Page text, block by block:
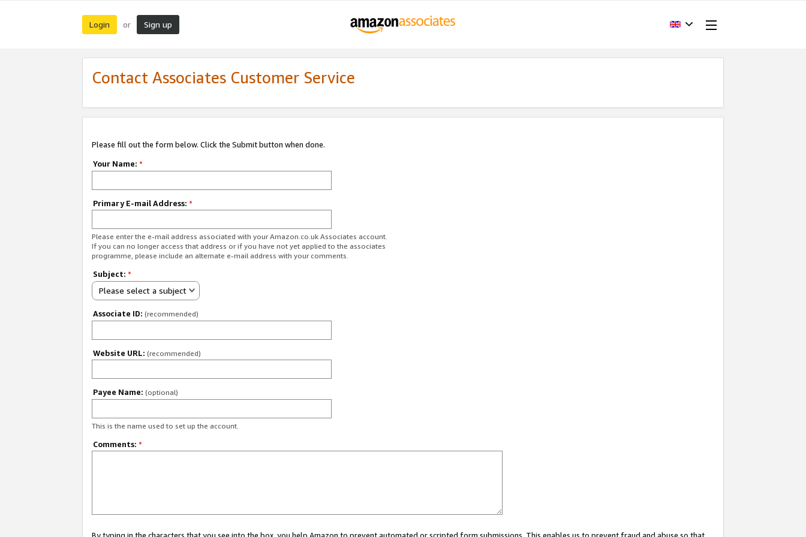
Login or Sign up
Contact Associates Customer Service
Please fill out the form below. Click the Submit button when done.
Your Name: *
Primary E-mail Address: *
Please enter the e-mail address associated with your Amazon.co.uk Associates account.
If you can no longer access that address or if you have not yet applied to the associates
programme, please include an alternate e-mail address with your comments.
Subject: *
Please select a subject
Associate ID: (recommended)
Website URL: (recommended)
Payee Name: (optional)
This is the name used to set up the account.
Comments: *